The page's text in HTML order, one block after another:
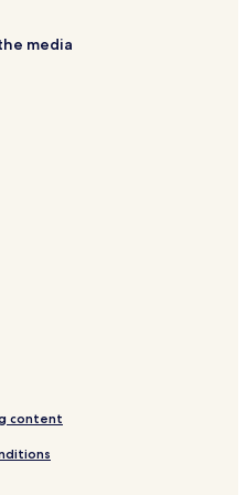
media
content